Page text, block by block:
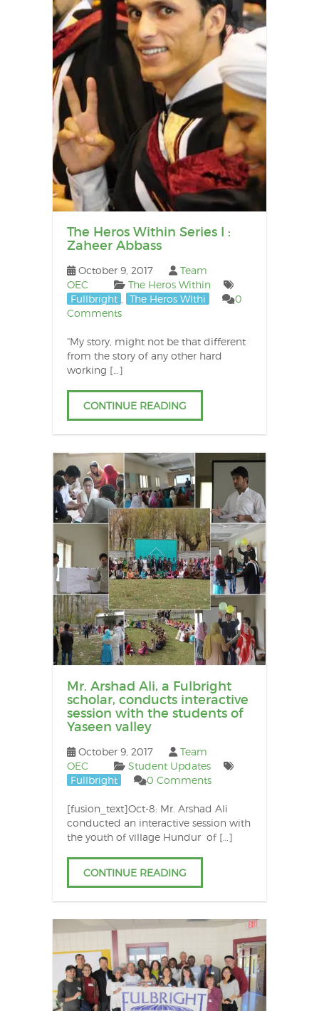
The Heros Within Series I :
Zaheer Abbass
October 9, 2017
Team
OEC
The Heros Within
Fullbright
The Heros WIthi
0
Comments
“My story, might not be that different
from the story of any other hard
working […]
CONTINUE READING
Mr. Arshad Ali, a Fulbright
scholar, conducts interactive
session with the students of
Yaseen valley
October 9, 2017
Team
OEC
Student Updates
Fullbright
0 Comments
[fusion_text]Oct-8: Mr. Arshad Ali
conducted an interactive session with
the youth of village Hundur of […]
CONTINUE READING